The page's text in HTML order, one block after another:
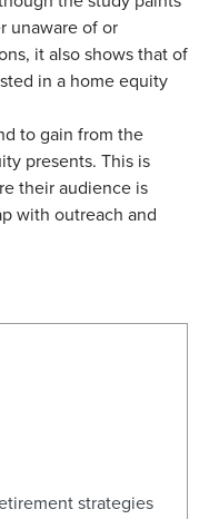
unaware of or
it also shows that of
in a home equity
to gain from the
presents. This is
their audience is
with outreach and
strategies